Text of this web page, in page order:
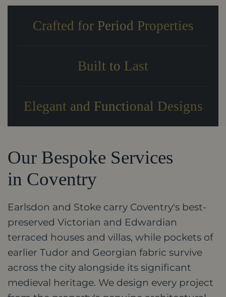
Crafted for Period Properties
Built to Last
Elegant and Functional Designs
Our Bespoke Services
in Coventry
Earlsdon and Stoke carry Coventry's best-
preserved Victorian and Edwardian
terraced houses and villas, while pockets of
earlier Tudor and Georgian fabric survive
across the city alongside its significant
medieval heritage. We design every project